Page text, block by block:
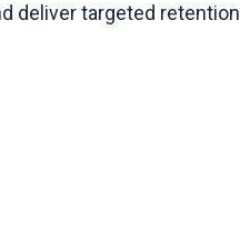
deliver targeted retention